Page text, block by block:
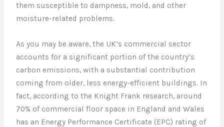
them susceptible to dampness, mold, and other
moisture-related problems.
As you may be aware, the UK’s commercial sector
accounts for a significant portion of the country’s
carbon emissions, with a substantial contribution
coming from older, less energy-efficient buildings. In
fact, according to the Knight Frank research, around
70% of commercial floor space in England and Wales
has an Energy Performance Certificate (EPC) rating of